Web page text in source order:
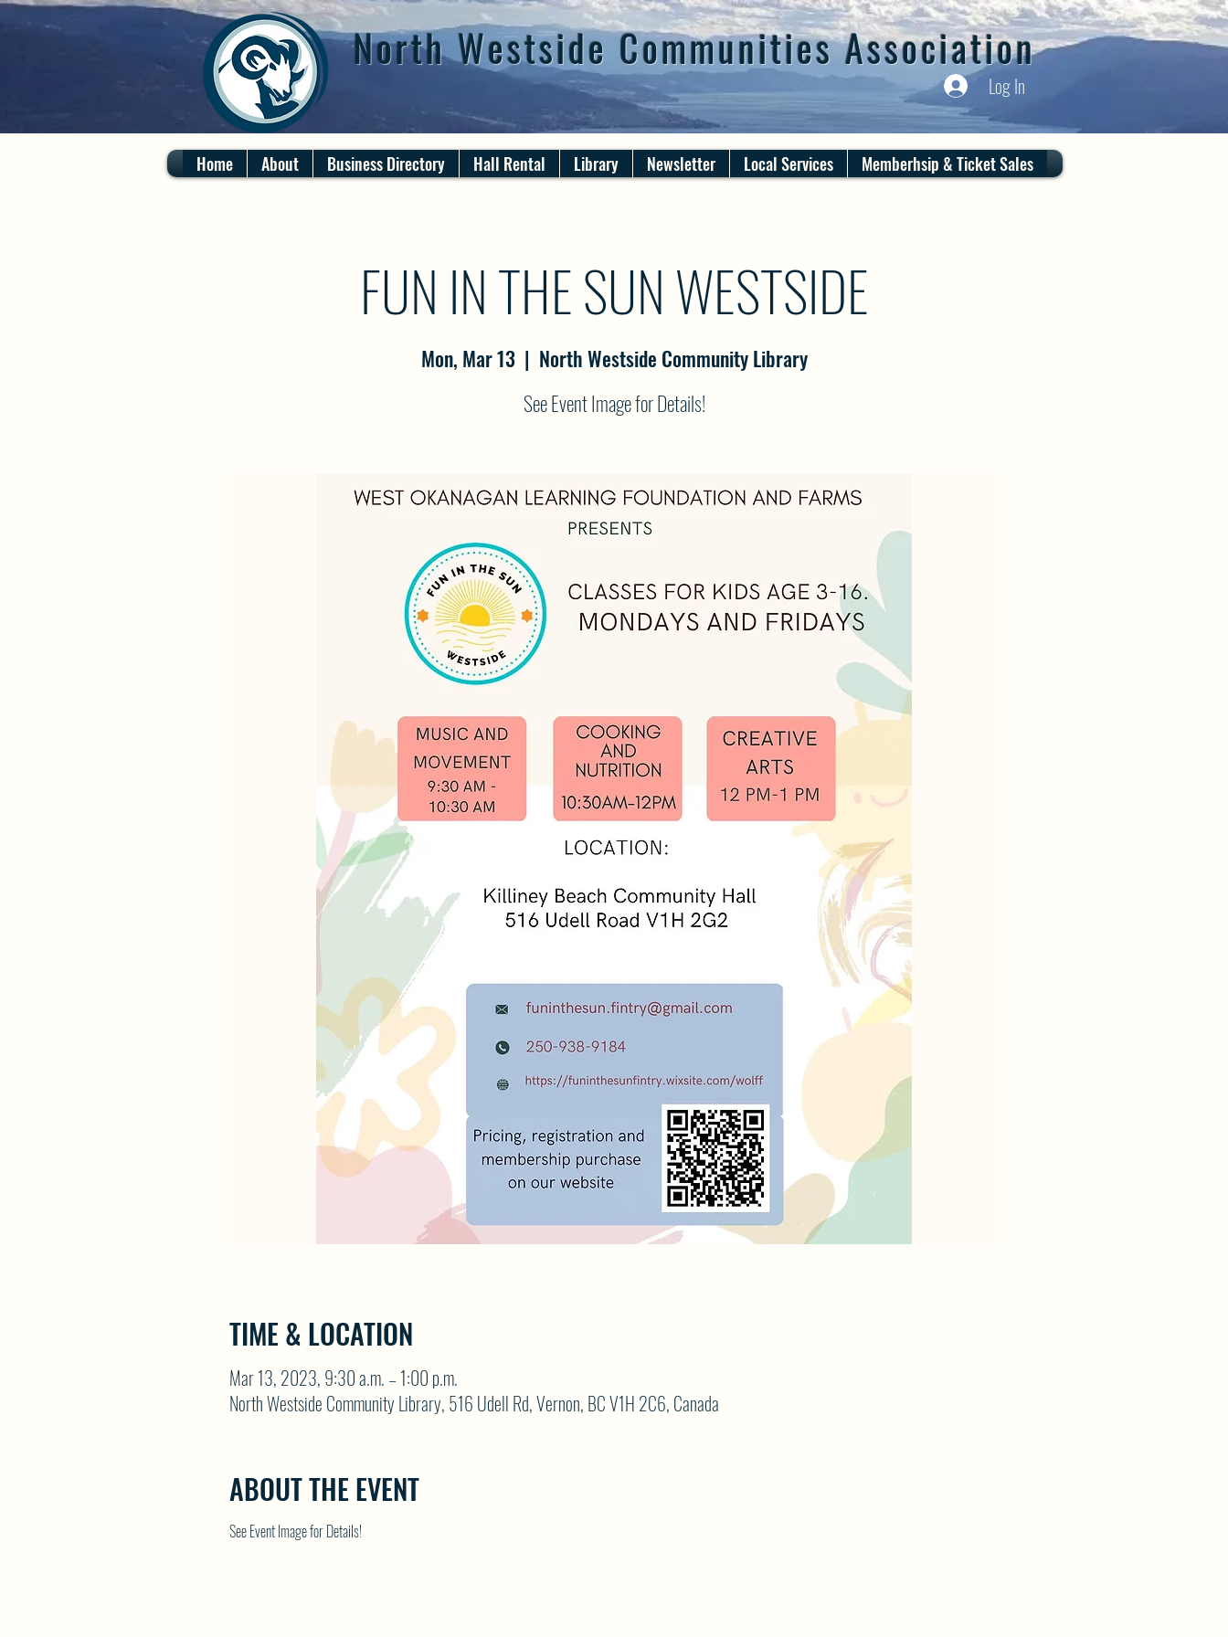
North Westside Communities Association
Log In
Home About Business Directory Hall Rental Library Newsletter Local Services Memberhsip & Ticket Sales
FUN IN THE SUN WESTSIDE
Mon, Mar 13
  |
North Westside Community Library
See Event Image for Details!
TIME & LOCATION
Mar 13, 2023, 9:30 a.m. – 1:00 p.m.
North Westside Community Library, 516 Udell Rd, Vernon, BC V1H 2C6, Canada
ABOUT THE EVENT
See Event Image for Details!